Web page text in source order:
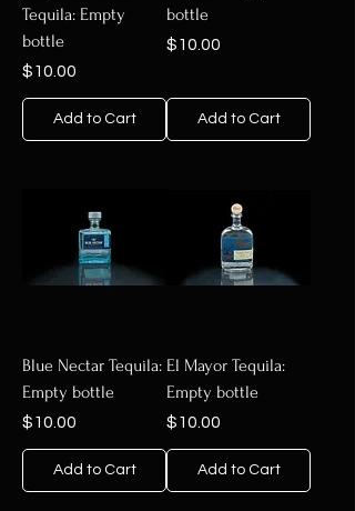
Tequila: Empty
bottle
Price
$10.00
Add to Cart
bottle
Price
$10.00
Add to Cart
Blue Nectar Tequila:
Empty bottle
Price
$10.00
Add to Cart
El Mayor Tequila:
Empty bottle
Price
$10.00
Add to Cart